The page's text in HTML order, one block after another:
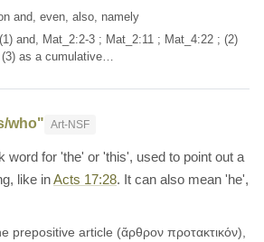
and, even, also, namely
and, Mat_2:2-3 ; Mat_2:11 ; Mat_4:22 ; (2)
(3) as a cumulative…
who" Art-NSF
word for 'the' or 'this', used to point out a
like inActs 17:28. It can also mean 'he',
prepositive article (ἄρθρον προτακτικόν),